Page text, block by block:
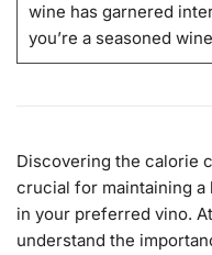
wine has garnered
you’re a seasoned
Discovering the calorie
crucial for maintaining
in your preferred vino.
understand the